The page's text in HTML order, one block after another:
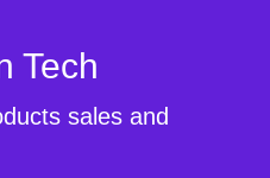
Tech
sales and